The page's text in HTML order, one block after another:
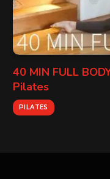
40 MIN FULL
Pilates
PILATES